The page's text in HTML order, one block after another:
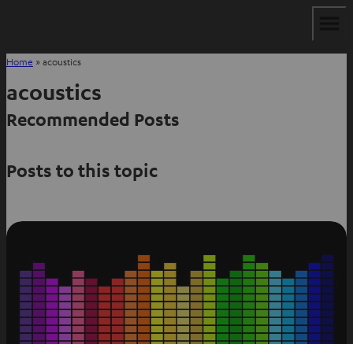
Home »acoustics
acoustics
Recommended Posts
Posts to this topic